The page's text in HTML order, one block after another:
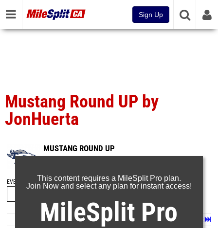
Sign Up
Mustang Round UP by
JonHuerta
MUSTANG ROUND UP
Mar 2, 2025
EVENT FOLDERS
Last
Next
Page 1 of 14 in Album
This content requires a MileSplit Pro plan.
Join Now and select any plan for instant access!
MileSplit Pro